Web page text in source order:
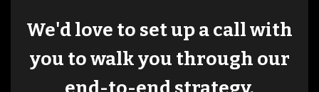
We'd love to set up a call with
you to walk you through our